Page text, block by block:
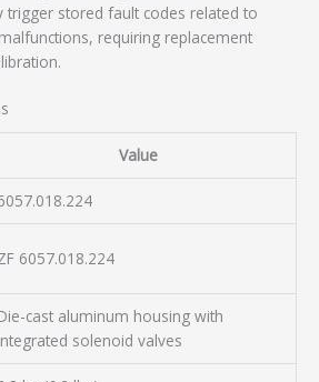
trigger stored fault codes related to
requiring replacement
Value
6057.018.224
cast aluminum housing with
solenoid valves